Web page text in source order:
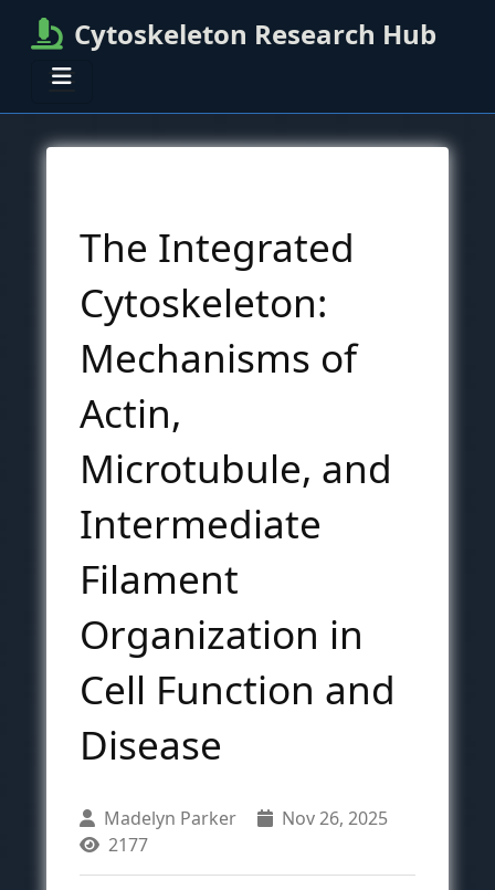
Cytoskeleton Research Hub
The Integrated
Cytoskeleton:
Mechanisms of
Actin,
Microtubule, and
Intermediate
Filament
Organization in
Cell Function and
Disease
Madelyn Parker
Nov 26, 2025
2177